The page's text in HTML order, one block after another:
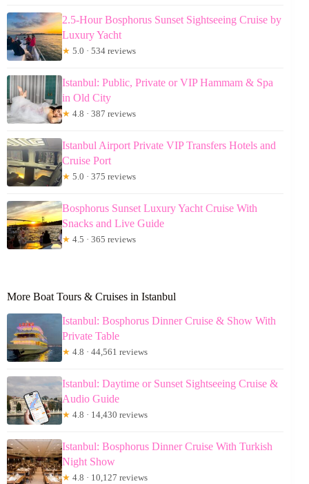
2.5-Hour Bosphorus Sunset Sightseeing Cruise by
Luxury Yacht
★ 5.0 · 534 reviews
Istanbul: Public, Private or VIP Hammam & Spa
in Old City
★ 4.8 · 387 reviews
Istanbul Airport Private VIP Transfers Hotels and
Cruise Port
★ 5.0 · 375 reviews
Bosphorus Sunset Luxury Yacht Cruise With
Snacks and Live Guide
★ 4.5 · 365 reviews
More Boat Tours & Cruises in Istanbul
Istanbul: Bosphorus Dinner Cruise & Show With
Private Table
★ 4.8 · 44,561 reviews
Istanbul: Daytime or Sunset Sightseeing Cruise &
Audio Guide
★ 4.8 · 14,430 reviews
Istanbul: Bosphorus Dinner Cruise With Turkish
Night Show
★ 4.8 · 10,127 reviews